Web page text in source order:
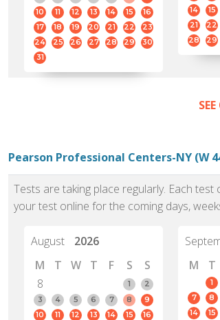
10
11 12 13 14 15
16
17
18 19 20 21 22
23
24
25 26 27 28 29
30
31
14
15
21
22
28
29
Pearson Professional Centers-NY (W
Tests are taking place regularly. Each
your test online for the coming days,
August
2026
M
T W T F S
S
8
1
2
3
4 5 6 7 8
9
10
11 12 13 14 15
16
M
T
1
7
8
14
15